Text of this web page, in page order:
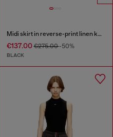
Midi skirt in reverse-print linen knit
€137.00€275.00-50%
BLACK